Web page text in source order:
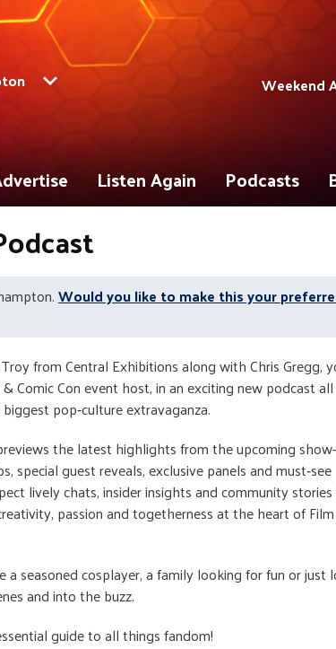
Weekend
Listen Again Podcasts
Would you like to make this your
Troy from Central Exhibitions along with Chris Gregg,
Comic Con event host, in an exciting new podcast
pop‑culture extravaganza.
the latest highlights from the upcoming
special guest reveals, exclusive panels and must‑see
lively chats, insider insights and community
passion and togetherness at the heart of
a seasoned cosplayer, a family looking for fun or just
and into the buzz.
guide to all things fandom!